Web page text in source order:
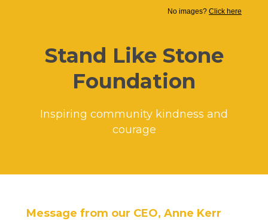
No images? Click here
Stand Like Stone
Foundation
Inspiring community kindness and
courage
Message from our CEO, Anne Kerr